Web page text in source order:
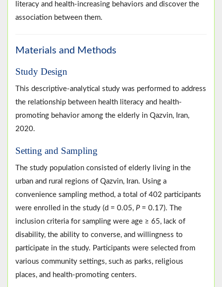
literacy and health-increasing behaviors and discover the
association between them.
Materials and Methods
Study Design
This descriptive-analytical study was performed to address
the relationship between health literacy and health-
promoting behavior among the elderly in Qazvin, Iran,
2020.
Setting and Sampling
The study population consisted of elderly living in the
urban and rural regions of Qazvin, Iran. Using a
convenience sampling method, a total of 402 participants
were enrolled in the study (d = 0.05, P= 0.17). The
inclusion criteria for sampling were age ≥ 65, lack of
disability, the ability to converse, and willingness to
participate in the study. Participants were selected from
various community settings, such as parks, religious
places, and health-promoting centers.